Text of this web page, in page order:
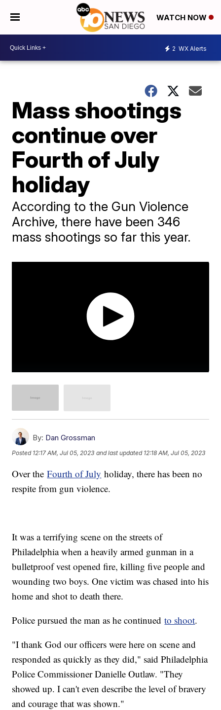
WATCH NOW
2 WX Alerts
Mass shootings
continue over
Fourth of July
holiday
According to the Gun Violence
Archive, there have been 346
mass shootings so far this year.
By: Dan Grossman
Posted 12:17 AM, Jul 05, 2023 and last updated 12:18 AM, Jul 05, 2023
Over theFourth of July holiday, there has been no
respite from gun violence.
It was a terrifying scene on the streets of
Philadelphia when a heavily armed gunman in a
bulletproof vest opened fire, killing five people and
wounding two boys. One victim was chased into his
home and shot to death there.
Police pursued the man as he continuedto shoot.
"I thank God our officers were here on scene and
responded as quickly as they did," said Philadelphia
Police Commissioner Danielle Outlaw. "They
showed up. I can't even describe the level of bravery
and courage that was shown."